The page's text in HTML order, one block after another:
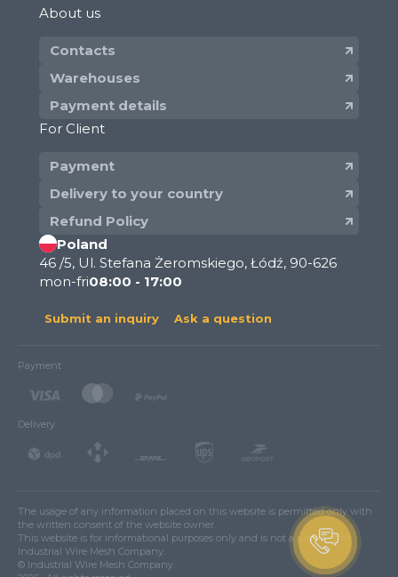
About us
Contacts
Warehouses
Payment details
For Client
Payment
Delivery to your country
Refund Policy
Poland
46 /5, Ul. Stefana Żeromskiego, Łódź, 90-626
mon-fri08:00 - 17:00
Submit an inquiry Ask a question
Payment
Delivery
The usage of any information placed on this website is permitted only with
the written consent of the website owner.
This website is for informational purposes only and is not a public offer.
Industrial Wire Mesh Company.
© Industrial Wire Mesh Company.